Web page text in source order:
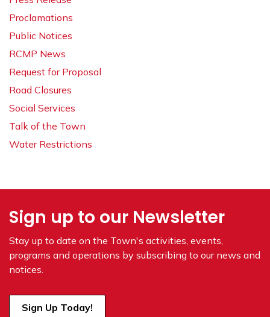
Proclamations
Public Notices
RCMP News
Request for Proposal
Road Closures
Social Services
Talk of the Town
Water Restrictions
Sign up to our Newsletter
Stay up to date on the Town's activities, events,
programs and operations by subscribing to our news and
notices.
Sign Up Today!